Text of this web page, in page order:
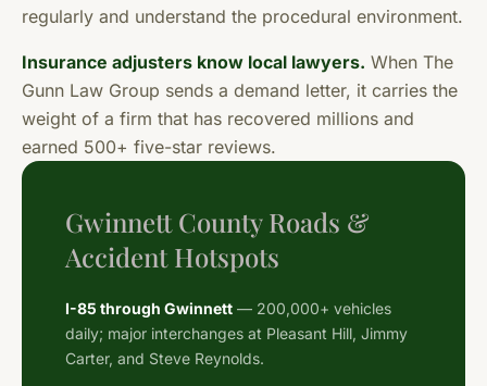
regularly and understand the procedural environment.
Insurance adjusters know local lawyers. When The
Gunn Law Group sends a demand letter, it carries the
weight of a firm that has recovered millions and
earned 500+ five-star reviews.
Gwinnett County Roads &
Accident Hotspots
I-85 through Gwinnett — 200,000+ vehicles
daily; major interchanges at Pleasant Hill, Jimmy
Carter, and Steve Reynolds.